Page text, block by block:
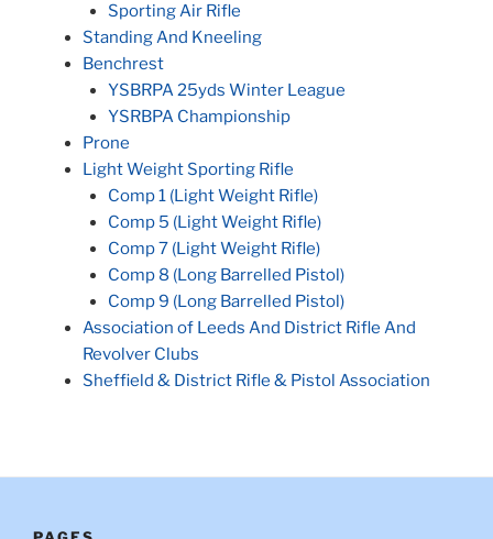
Sporting Air Rifle
Standing And Kneeling
Benchrest
YSBRPA 25yds Winter League
YSRBPA Championship
Prone
Light Weight Sporting Rifle
Comp 1 (Light Weight Rifle)
Comp 5 (Light Weight Rifle)
Comp 7 (Light Weight Rifle)
Comp 8 (Long Barrelled Pistol)
Comp 9 (Long Barrelled Pistol)
Association of Leeds And District Rifle And
Revolver Clubs
Sheffield & District Rifle & Pistol Association